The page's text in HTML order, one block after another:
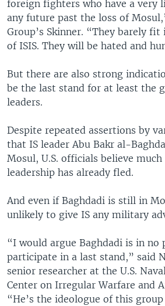
foreign fighters who have a very
any future past the loss of
Group’s Skinner. “They barely
of ISIS. They will be hated and
But there are also strong
be the last stand for at least the
leaders.
Despite repeated assertions by
that IS leader Abu Bakr al-
Mosul, U.S. officials believe
leadership has already fled.
And even if Baghdadi is still in
unlikely to give IS any military
“I would argue Baghdadi is in no
participate in a last stand,” said
senior researcher at the U.S.
Center on Irregular Warfare and
“He’s the ideologue of this